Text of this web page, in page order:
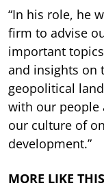
“In his role, he
firm to advise
important
and insights on
geopolitical
with our people
our culture of
development.”
MORE LIKE